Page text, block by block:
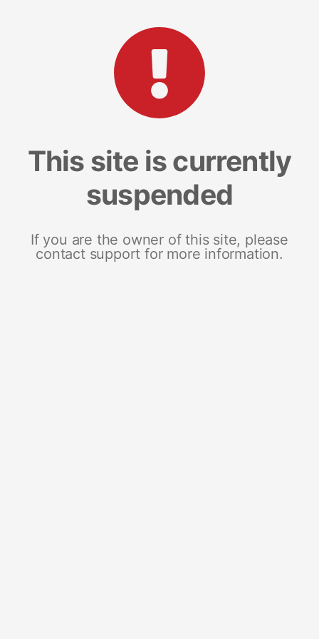
This site is currently
suspended
If you are the owner of this site, please
contact support for more information.